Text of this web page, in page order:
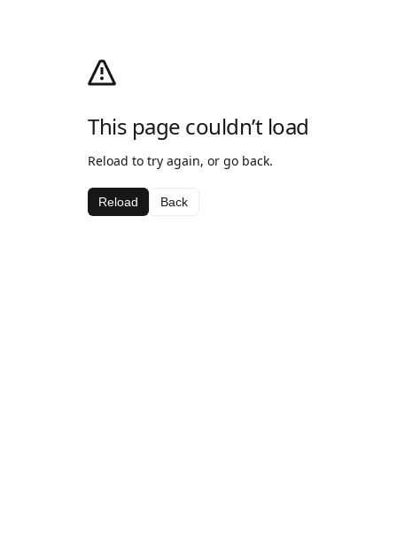
This page couldn’t load
Reload to try again, or go back.
Reload Back